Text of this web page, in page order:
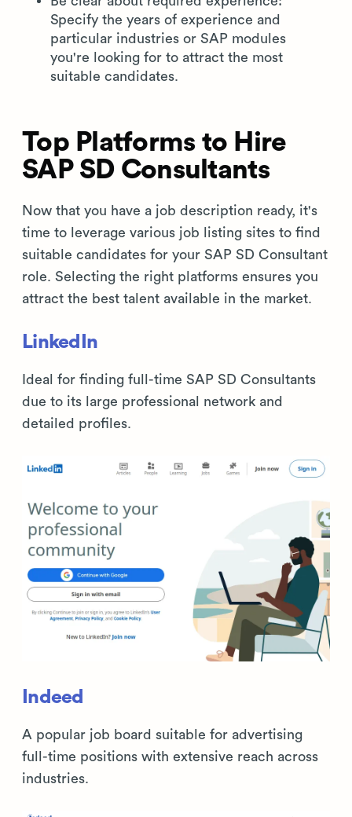
Specify the years of experience and
particular industries or SAP modules
you're looking for to attract the most
suitable candidates.
Top Platforms to Hire
SAP SD Consultants
Now that you have a job description ready, it's
time to leverage various job listing sites to find
suitable candidates for your SAP SD Consultant
role. Selecting the right platforms ensures you
attract the best talent available in the market.
LinkedIn
Ideal for finding full-time SAP SD Consultants
due to its large professional network and
detailed profiles.
Indeed
A popular job board suitable for advertising
full-time positions with extensive reach across
industries.